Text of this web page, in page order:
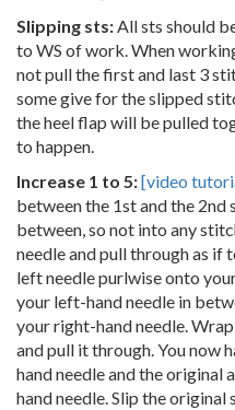
Slipping sts: All sts should
to WS of work. When
not pull the first and last 3
some give for the slipped
the heel flap will be pulled
to happen.
Increase 1 to 5:[video
between the 1st and the
between, so not into any
needle and pull through as if
left needle purlwise onto
your left-hand needle in
your right-hand needle.
and pull it through. You now
hand needle and the original
hand needle. Slip the